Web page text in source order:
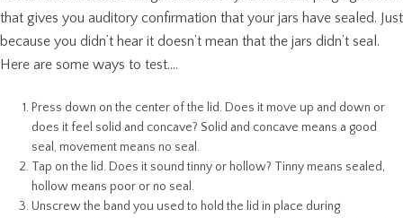
that gives you auditory confirmation that your jars have sealed. Just
because you didn’t hear it doesn’t mean that the jars didn’t seal.
Here are some ways to test….
Press down on the center of the lid. Does it move up and down or
does it feel solid and concave? Solid and concave means a good
seal, movement means no seal.
Tap on the lid. Does it sound tinny or hollow? Tinny means sealed,
hollow means poor or no seal.
Unscrew the band you used to hold the lid in place during